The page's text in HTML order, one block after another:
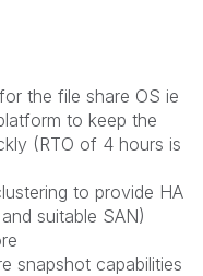
the file share OS ie
to keep the
(RTO of 4 hours is
to provide HA
suitable SAN)
snapshot capabilities